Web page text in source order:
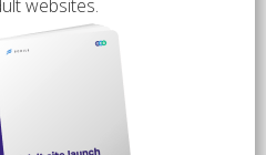
Into Your SEO
Connect and
SEO strategy, it
your traffic and
websites.